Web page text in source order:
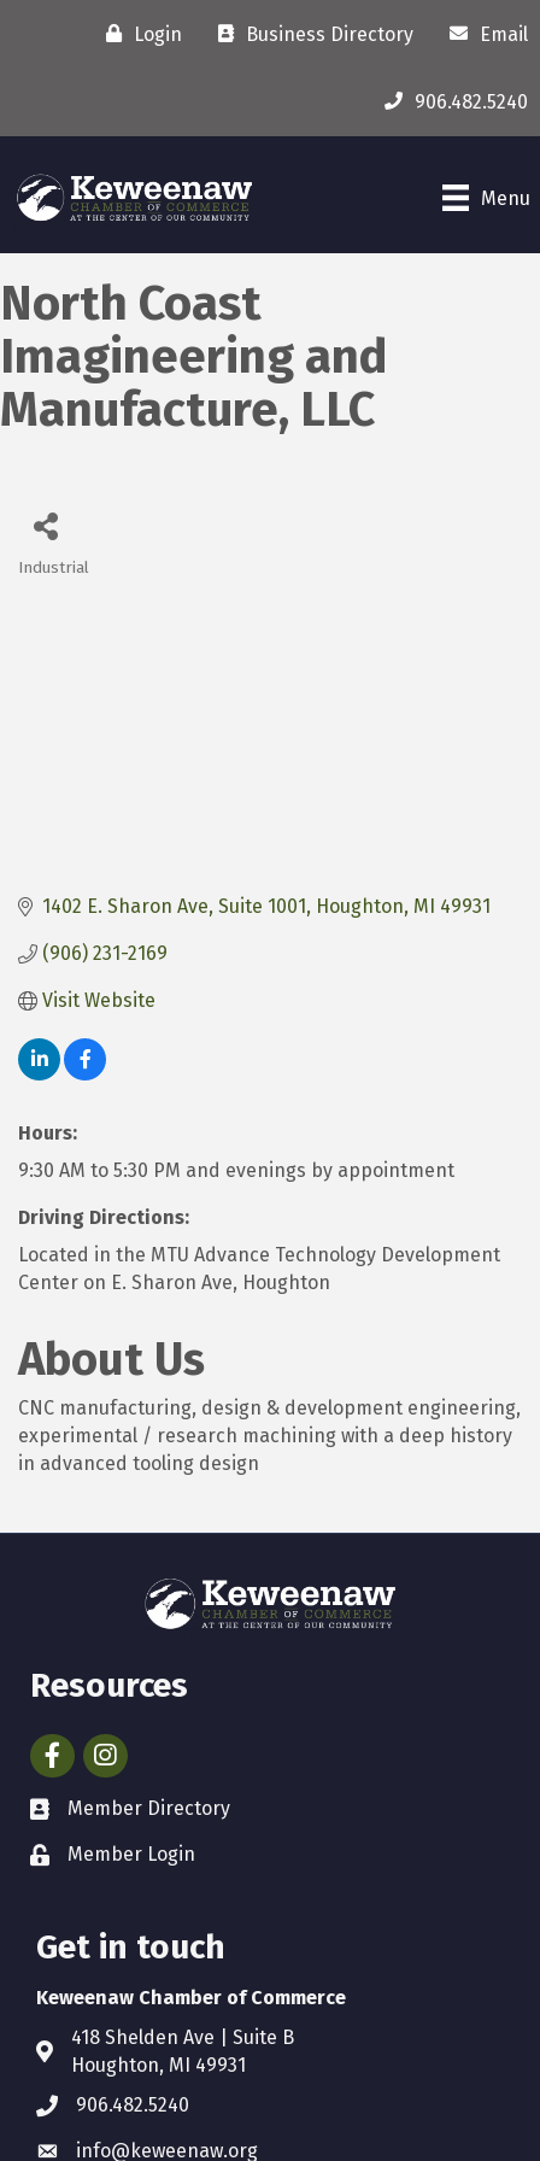
Login Business Directory Email
906.482.5240
Menu
North Coast
Imagineering and
Manufacture, LLC
Industrial
1402 E. Sharon Ave Suite 1001 Houghton MI 49931
(906) 231-2169
Visit Website
Hours:
9:30 AM to 5:30 PM and evenings by appointment
Driving Directions:
Located in the MTU Advance Technology Development
Center on E. Sharon Ave, Houghton
About Us
CNC manufacturing, design & development engineering,
experimental / research machining with a deep history
in advanced tooling design
Resources
FacebookInstagram
Member Directory
Member Login
Get in touch
Keweenaw Chamber of Commerce
418 Shelden Ave | Suite B
Houghton, MI 49931
906.482.5240
info@keweenaw.org